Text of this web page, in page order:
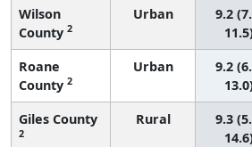
Wilson
County 2
Urban
9.2
Roane
County 2
Urban
9.2
Giles County
2
Rural
9.3